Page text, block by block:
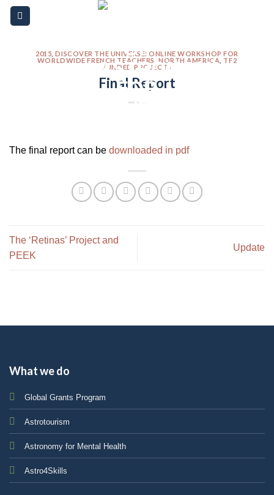
Please
note:
Skip
2015 ,DISCOVER THE UNIVERSE: ONLINE WORKSHOP FOR
WORLDWIDE FRENCH TEACHERS
,NORTH AMERICA TF2
FUNDED PROJECTS
Final Report
The final report can be downloaded in pdf
The ‘Retinas’ Project and
PEEK
Update
What we do
Global Grants Program
Astrotourism
Astronomy for Mental Health
Astro4Skills